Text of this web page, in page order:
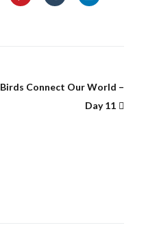
Birds Connect Our World –
Day 11